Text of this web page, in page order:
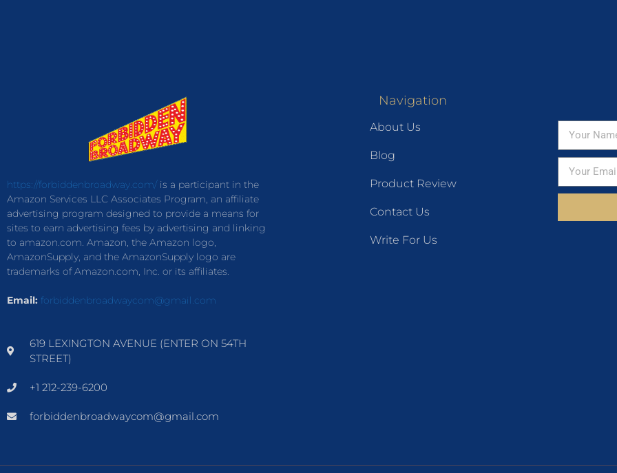
https://forbiddenbroadway.com/is a participant in the
Amazon Services LLC Associates Program, an affiliate
advertising program designed to provide a means for
sites to earn advertising fees by advertising and linking
to amazon.com. Amazon, the Amazon logo,
AmazonSupply, and the AmazonSupply logo are
trademarks of Amazon.com, Inc. or its affiliates.
Email: forbiddenbroadwaycom@gmail.com
619 LEXINGTON AVENUE (ENTER ON 54TH
STREET)
+1 212-239-6200
forbiddenbroadwaycom@gmail.com
Navigation
About Us
Blog
Product Review
Contact Us
Write For Us